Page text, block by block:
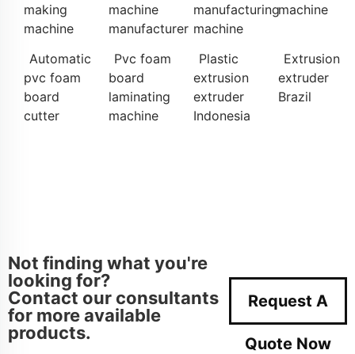
making
machine
machine
manufacturer
manufacturing
machine
machine
Automatic
pvc foam
board
cutter
Pvc foam
board
laminating
machine
Plastic
extrusion
extruder
Indonesia
Extrusion
extruder
Brazil
Not finding what you're
looking for?
Contact our consultants
for more available
products.
Request A
Quote Now